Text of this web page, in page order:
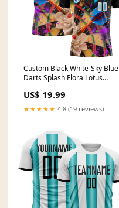
Custom Black White-Sky Blue
Darts Splash Flora Lotus
Shirt Ocean Digital Camo
US$ 19.99
★★★★★ 4.8 (19 reviews)